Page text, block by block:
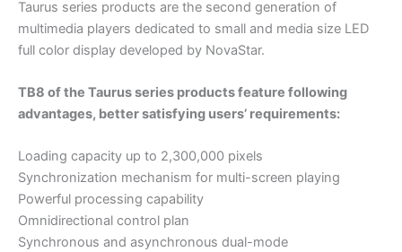
Taurus series products are the second generation of
multimedia players dedicated to small and media size LED
full color display developed by NovaStar.
TB8 of the Taurus series products feature following
advantages, better satisfying users’ requirements:
Loading capacity up to 2,300,000 pixels
Synchronization mechanism for multi-screen playing
Powerful processing capability
Omnidirectional control plan
Synchronous and asynchronous dual-mode